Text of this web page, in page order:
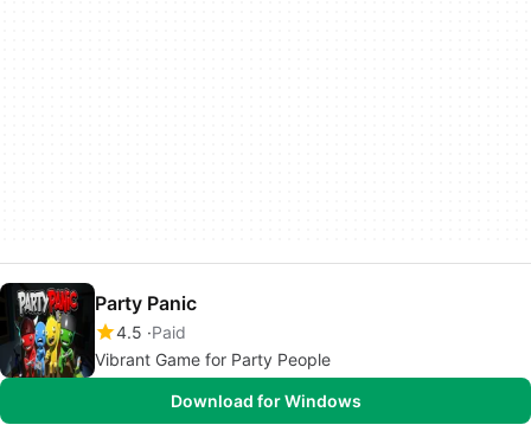
Party Panic
4.5 Paid
Vibrant Game for Party People
Download for Windows